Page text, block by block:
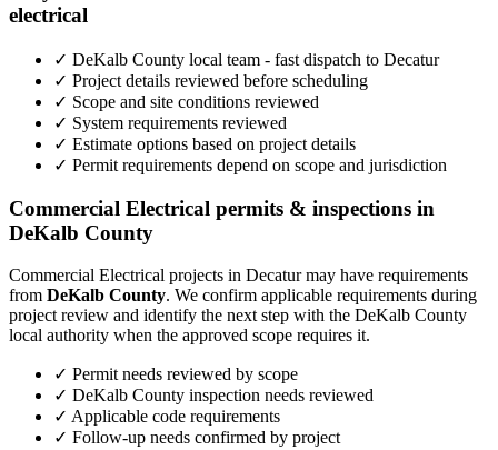
electrical
✓ DeKalb County local team - fast dispatch to Decatur
✓ Project details reviewed before scheduling
✓ Scope and site conditions reviewed
✓ System requirements reviewed
✓ Estimate options based on project details
✓ Permit requirements depend on scope and jurisdiction
Commercial Electrical permits & inspections in
DeKalb County
Commercial Electrical projects in Decatur may have requirements
from DeKalb County. We confirm applicable requirements during
project review and identify the next step with the DeKalb County
local authority when the approved scope requires it.
✓ Permit needs reviewed by scope
✓ DeKalb County inspection needs reviewed
✓ Applicable code requirements
✓ Follow-up needs confirmed by project